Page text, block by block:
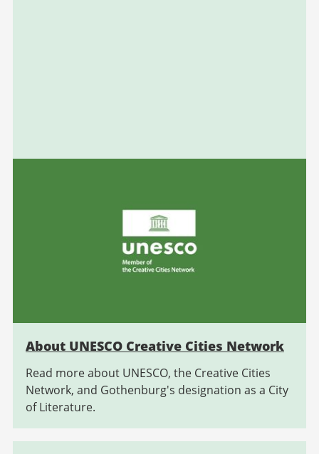
About UNESCO Creative Cities Network
Read more about UNESCO, the Creative Cities
Network, and Gothenburg's designation as a City
of Literature.